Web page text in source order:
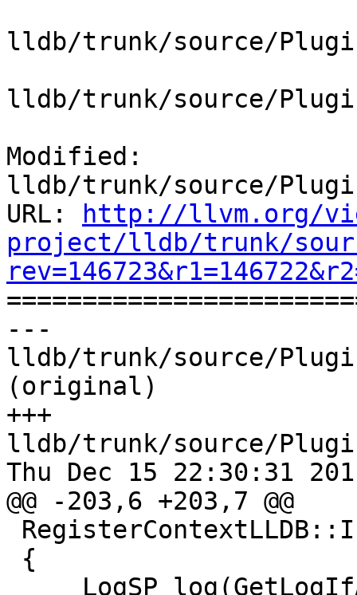
lldb/trunk/source/
lldb/trunk/source/
Modified:
lldb/trunk/source/
URL:
http://llvm.org/
project/lldb/trunk/
---
lldb/trunk/source/
(original)
+++
lldb/trunk/source/
Thu Dec 15 22:30:31
@@ -203,6 +203,7 @@